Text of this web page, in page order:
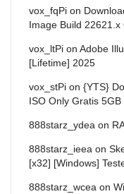
vox_fqPi on
Image Build 22621.x
vox_ltPi on Adobe
[Lifetime] 2025
vox_stPi on {YTS}
ISO Only Gratis
888starz_ydea on
888starz_ieea on
[x32] [Windows]
888starz_wcea on